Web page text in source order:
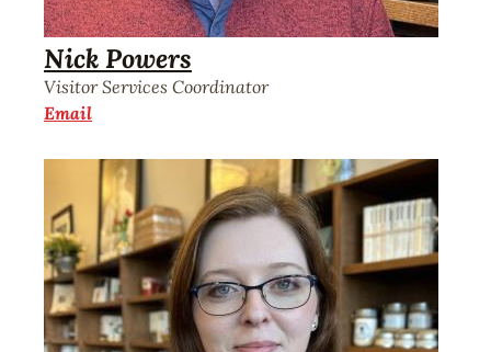
Nick Powers
Visitor Services Coordinator
Email